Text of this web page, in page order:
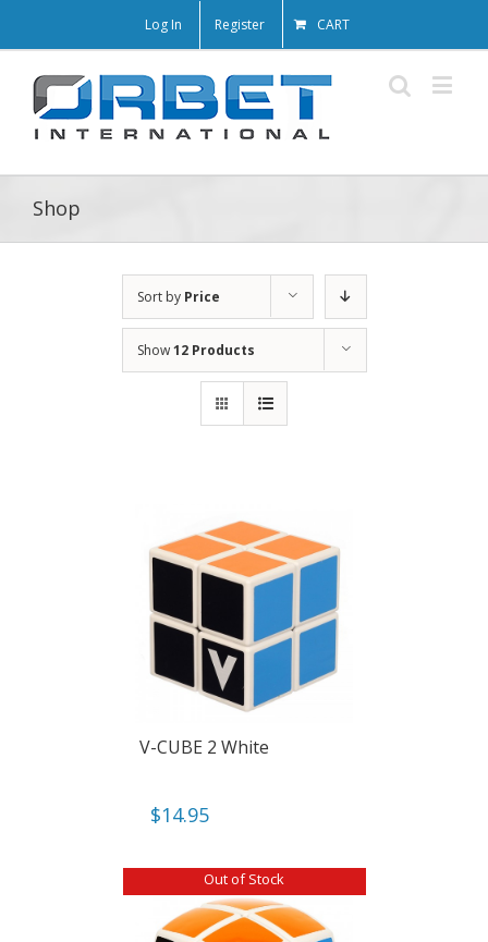
Log In Register CART
Shop
Sort by Price
Show12 Products
V-CUBE 2 White
$14.95
Out of Stock